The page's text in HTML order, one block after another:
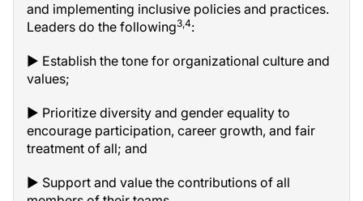
and implementing inclusive policies and practices.
Leaders do the following3,4:
▶ Establish the tone for organizational culture and
values;
▶ Prioritize diversity and gender equality to
encourage participation, career growth, and fair
treatment of all; and
▶ Support and value the contributions of all